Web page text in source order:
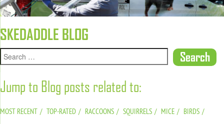
SKEDADDLE BLOG
Jump to Blog posts related to:
MOST RECENT TOP-RATED RACCOONS SQUIRRELS MICE
BIRDS